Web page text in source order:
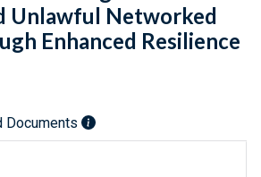
Unlawful Networked
Enhanced Resilience
Documents